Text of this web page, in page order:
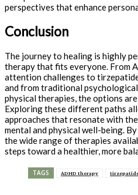
perspectives that enhance
Conclusion
The journey to healing is highly
therapy that fits everyone. From
attention challenges to
and from traditional
physical therapies, the options
Exploring these different paths
approaches that resonate with
mental and physical well-being.
the wide range of therapies
steps toward a healthier, more
TAGS ADHD therapy